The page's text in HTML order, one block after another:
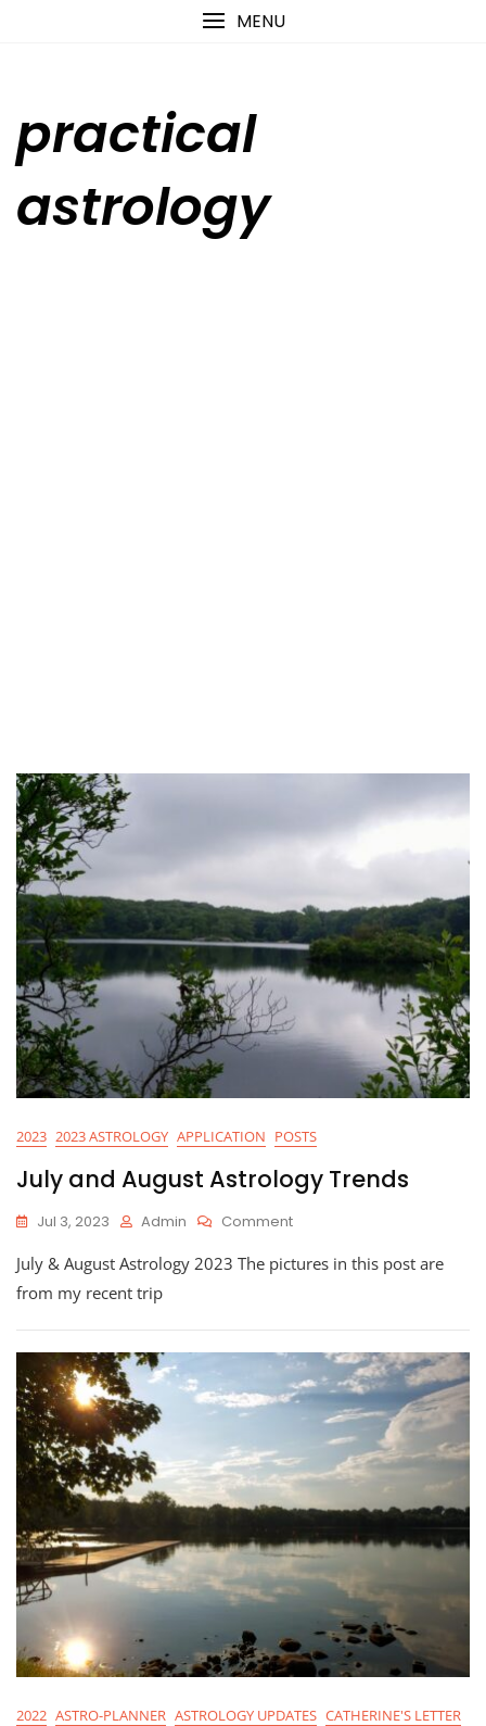
MENU
practical
astrology
2023 2023 ASTROLOGY APPLICATION POSTS
July and August Astrology Trends
Jul 3, 2023 Admin CommentOn
And
Trends
July & August Astrology 2023 The pictures in this post are
from my recent trip
2022 ASTRO-PLANNER ASTROLOGY UPDATES CATHERINE'S LETTER